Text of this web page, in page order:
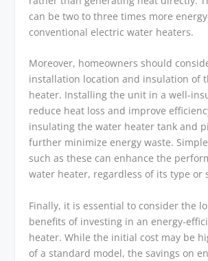
can be two to three times more
conventional electric water heaters.
Moreover, homeowners should
installation location and insulation of
heater. Installing the unit in a well-
reduce heat loss and improve
insulating the water heater tank and
further minimize energy waste.
such as these can enhance the
water heater, regardless of its type or
Finally, it is essential to consider the
benefits of investing in an energy-
heater. While the initial cost may be
of a standard model, the savings on